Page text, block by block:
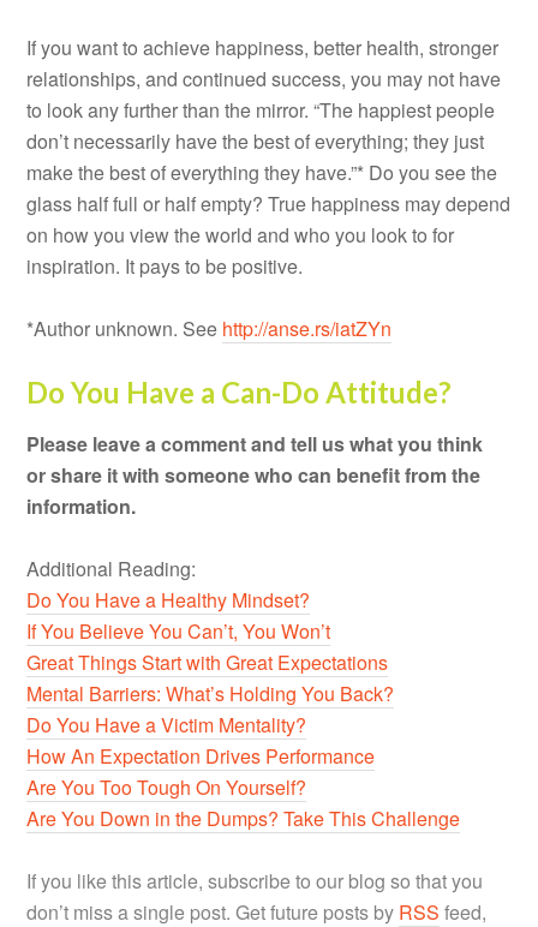
If you want to achieve happiness, better health, stronger
relationships, and continued success, you may not have
to look any further than the mirror. “The happiest people
don’t necessarily have the best of everything; they just
make the best of everything they have.”* Do you see the
glass half full or half empty? True happiness may depend
on how you view the world and who you look to for
inspiration. It pays to be positive.
*Author unknown. See http://anse.rs/iatZYn
Do You Have a Can-Do Attitude?
Please leave a comment and tell us what you think
or share it with someone who can benefit from the
information.
Additional Reading:
Do You Have a Healthy Mindset?
If You Believe You Can’t, You Won’t
Great Things Start with Great Expectations
Mental Barriers: What’s Holding You Back?
Do You Have a Victim Mentality?
How An Expectation Drives Performance
Are You Too Tough On Yourself?
Are You Down in the Dumps? Take This Challenge
If you like this article, subscribe to our blog so that you
don’t miss a single post. Get future posts by RSS feed,